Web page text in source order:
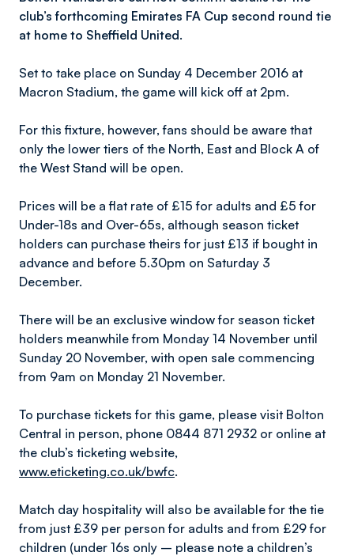
club’s forthcoming Emirates FA Cup second round tie
at home to Sheffield United.
Set to take place on Sunday 4 December 2016 at
Macron Stadium, the game will kick off at 2pm.
For this fixture, however, fans should be aware that
only the lower tiers of the North, East and Block A of
the West Stand will be open.
Prices will be a flat rate of £15 for adults and £5 for
Under-18s and Over-65s, although season ticket
holders can purchase theirs for just £13 if bought in
advance and before 5.30pm on Saturday 3
December.
There will be an exclusive window for season ticket
holders meanwhile from Monday 14 November until
Sunday 20 November, with open sale commencing
from 9am on Monday 21 November.
To purchase tickets for this game, please visit Bolton
Central in person, phone 0844 871 2932 or online at
the club’s ticketing website,
www.eticketing.co.uk/bwfc.
Match day hospitality will also be available for the tie
from just £39 per person for adults and from £29 for
children (under 16s only – please note a children’s